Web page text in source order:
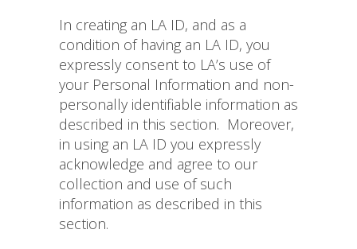
In creating an LA ID, and as a
condition of having an LA ID, you
expressly consent to LA’s use of
your Personal Information and non-
personally identifiable information as
described in this section. Moreover,
in using an LA ID you expressly
acknowledge and agree to our
collection and use of such
information as described in this
section.